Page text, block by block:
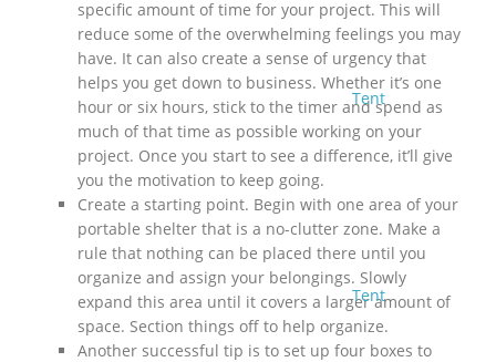
Tent
Tent
specific amount of time for your project. This will
reduce some of the overwhelming feelings you may
have. It can also create a sense of urgency that
helps you get down to business. Whether it’s one
hour or six hours, stick to the timer and spend as
much of that time as possible working on your
project. Once you start to see a difference, it’ll give
you the motivation to keep going.
Create a starting point. Begin with one area of your
portable shelter that is a no-clutter zone. Make a
rule that nothing can be placed there until you
organize and assign your belongings. Slowly
expand this area until it covers a larger amount of
space. Section things off to help organize.
Another successful tip is to set up four boxes to